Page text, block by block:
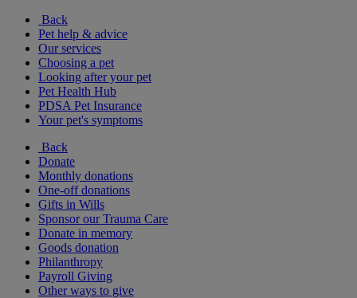
Back
Pet help & advice
Our services
Choosing a pet
Looking after your pet
Pet Health Hub
PDSA Pet Insurance
Your pet's symptoms
Back
Donate
Monthly donations
One-off donations
Gifts in Wills
Sponsor our Trauma Care
Donate in memory
Goods donation
Philanthropy
Payroll Giving
Other ways to give